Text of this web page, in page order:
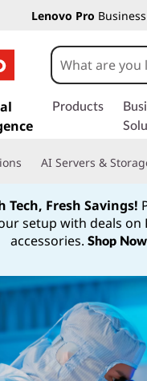
Lenovo Pro
Products
AI Servers &
Tech, Fresh Savings!
setup with deals on
accessories. Shop
Currently